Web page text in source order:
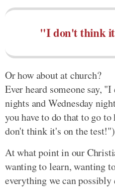
"I don't think
Or how about at church?
Ever heard someone say,
nights and Wednesday
you have to do that to go
don't think it's on the test!")
At what point in our
wanting to learn, wanting
everything we can